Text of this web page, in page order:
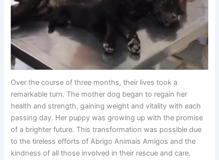
Over the course of three months, their lives took a
remarkable turn. The mother dog began to regain her
health and strength, gaining weight and vitality with each
passing day. Her puppy was growing up with the promise
of a brighter future. This transformation was possible due
to the tireless efforts of Abrigo Animais Amigos and the
kindness of all those involved in their rescue and care.